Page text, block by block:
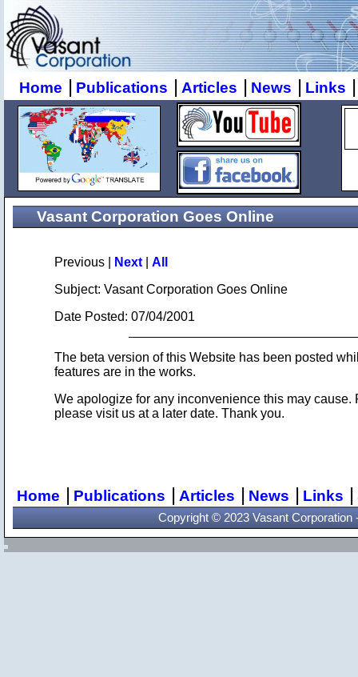
Home | Publications | Articles | News | Links |
Vasant Corporation Goes Online
Previous | Next
All
Subject: Vasant Corporation Goes Online
Date Posted: 07/04/2001
The beta version of this Website has been posted
features are in the works.
We apologize for any inconvenience this may cause.
please visit us at a later date. Thank you.
Home | Publications | Articles | News | Links |
Copyright © 2023 Vasant Corporation